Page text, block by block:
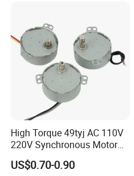
High Torque 49tyj AC 110V
220V Synchronous Motor
for Electric Fan, BBQ Grill,
Fireplace and Heater
US$0.70-0.90